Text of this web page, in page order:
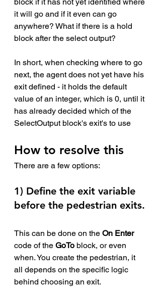
it will go and if it even can go
anywhere? What if there is a hold
block after the select output?
In short, when checking where to go
next, the agent does not yet have his
exit defined - it holds the default
value of an integer, which is 0, until it
has already decided which of the
SelectOutput block's exit's to use
How to resolve this
There are a few options:
1) Define the exit variable
before the pedestrian exits.
This can be done on the On Enter
code of the GoTo block, or even
when. You create the pedestrian, it
all depends on the specific logic
behind choosing an exit.